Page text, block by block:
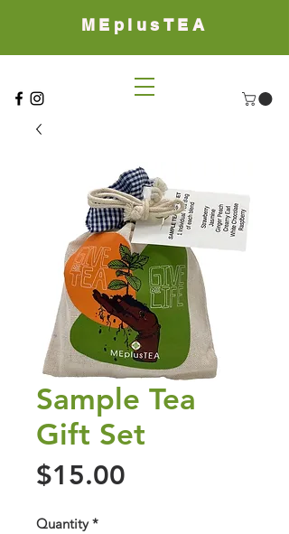
MEplusTEA
Sample Tea
Gift Set
$15.00
Quantity *